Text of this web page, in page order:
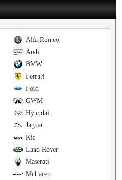
Alfa Romeo
Audi
BMW
Ferrari
Ford
GWM
Hyundai
Jaguar
Kia
Land Rover
Maserati
McLaren